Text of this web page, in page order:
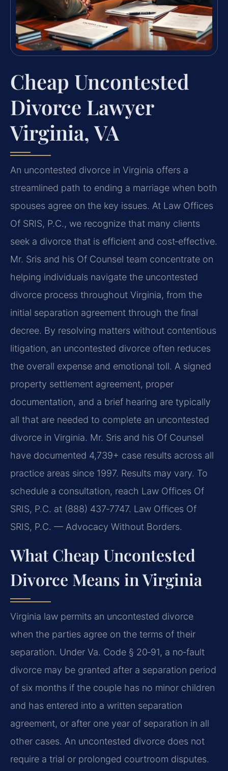
Cheap Uncontested
Divorce Lawyer
Virginia, VA
An uncontested divorce in Virginia offers a
streamlined path to ending a marriage when both
spouses agree on the key issues. At Law Offices
Of SRIS, P.C., we recognize that many clients
seek a divorce that is efficient and cost‑effective.
Mr. Sris and his Of Counsel team concentrate on
helping individuals navigate the uncontested
divorce process throughout Virginia, from the
initial separation agreement through the final
decree. By resolving matters without contentious
litigation, an uncontested divorce often reduces
the overall expense and emotional toll. A signed
property settlement agreement, proper
documentation, and a brief hearing are typically
all that are needed to complete an uncontested
divorce in Virginia. Mr. Sris and his Of Counsel
have documented 4,739+ case results across all
practice areas since 1997. Results may vary. To
schedule a consultation, reach Law Offices Of
SRIS, P.C. at (888) 437‑7747. Law Offices Of
SRIS, P.C. — Advocacy Without Borders.
What Cheap Uncontested
Divorce Means in Virginia
Virginia law permits an uncontested divorce
when the parties agree on the terms of their
separation. Under Va. Code § 20‑91, a no‑fault
divorce may be granted after a separation period
of six months if the couple has no minor children
and has entered into a written separation
agreement, or after one year of separation in all
other cases. An uncontested divorce does not
require a trial or prolonged courtroom disputes.